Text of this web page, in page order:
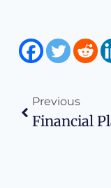
Previous